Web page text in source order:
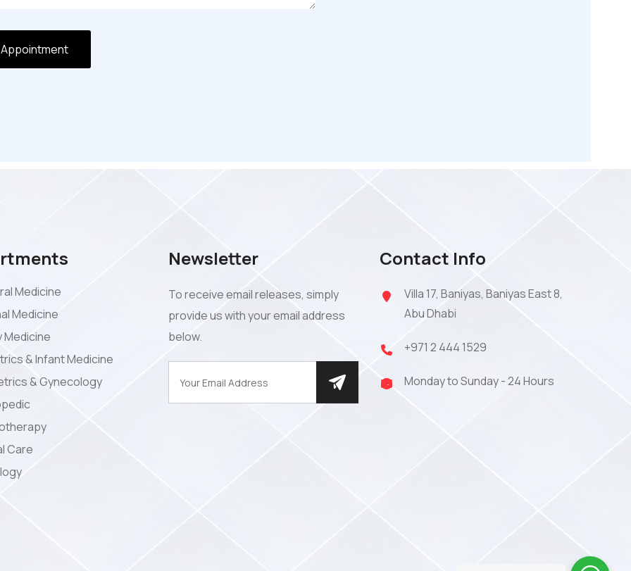
Medicine
Medicine
Medicine
& Infant Medicine
& Gynecology
Care
Newsletter
To receive email releases, simply
provide us with your email address
below.
Contact Info
Villa 17, Baniyas, Baniyas East 8,
Abu Dhabi
+971 2 444 1529
Monday to Sunday - 24 Hours